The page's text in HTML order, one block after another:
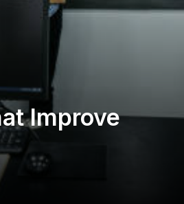
Improve